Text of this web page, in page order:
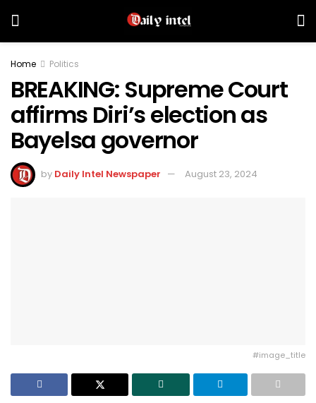
Home Politics
BREAKING: Supreme Court
affirms Diri’s election as
Bayelsa governor
by Daily Intel Newspaper August 23, 2024
#image_title